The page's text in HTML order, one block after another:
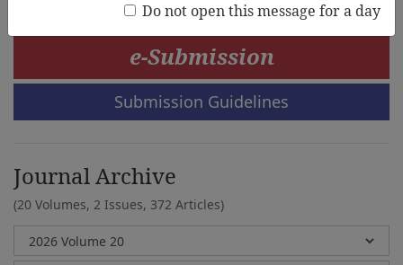
e-Submission
Submission Guidelines
Journal Archive
(20 Volumes, 2 Issues, 372 Articles)
Do not open this message for a day